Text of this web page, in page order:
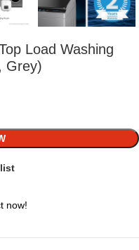
Load Washing
Grey)
now!